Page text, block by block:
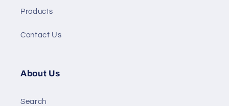
Products
Contact Us
About Us
Search